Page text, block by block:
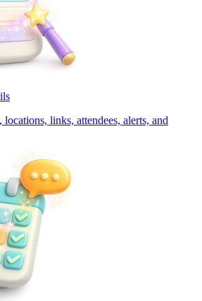
locations, links, attendees, alerts, and